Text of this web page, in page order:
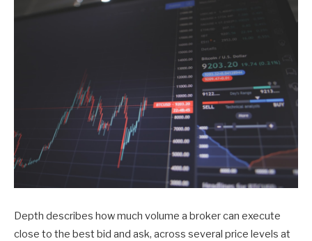
Depth describes how much volume a broker can execute
close to the best bid and ask, across several price levels at